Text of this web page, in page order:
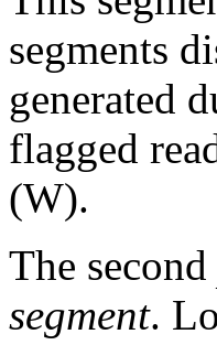
segments
generated
flagged
(W).
The second
segment.